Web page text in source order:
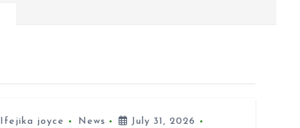
Ifejika joyce News July 31, 2026